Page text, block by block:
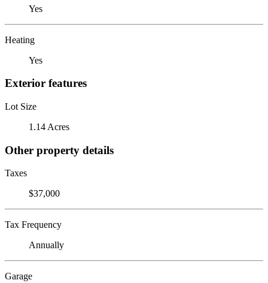
Yes
Heating
Yes
Exterior features
Lot Size
1.14 Acres
Other property details
Taxes
$37,000
Tax Frequency
Annually
Garage